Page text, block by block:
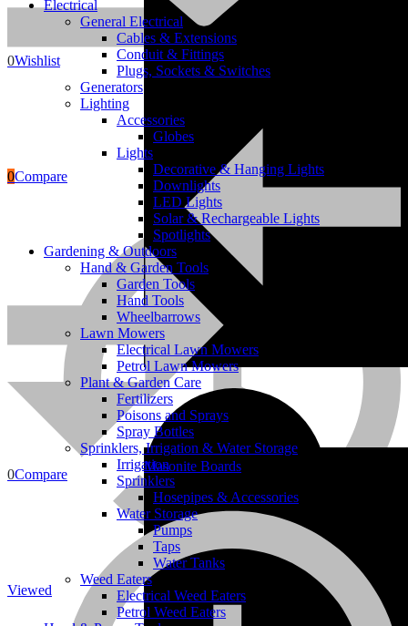
Blocks
Bricks
0Compare
Viewed
Masonite Boards
0Wishlist
0Compare
Electrical
General Electrical
Cables & Extensions
Conduit & Fittings
Plugs, Sockets & Switches
Generators
Lighting
Accessories
Globes
Lights
Decorative & Hanging Lights
Downlights
LED Lights
Solar & Rechargeable Lights
Spotlights
Gardening & Outdoors
Hand & Garden Tools
Garden Tools
Hand Tools
Wheelbarrows
Lawn Mowers
Electrical Lawn Mowers
Petrol Lawn Mowers
Plant & Garden Care
Fertilizers
Poisons and Sprays
Spray Bottles
Sprinklers, Irrigation & Water Storage
Irrigation
Sprinklers
Hosepipes & Accessories
Water Storage
Pumps
Taps
Water Tanks
Weed Eaters
Electrical Weed Eaters
Petrol Weed Eaters